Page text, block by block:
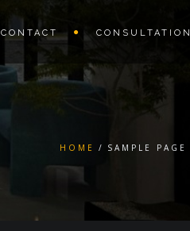
CONTACT CONSULTATION
HOME SAMPLE PAGE